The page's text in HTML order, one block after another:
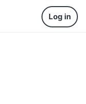
Log in